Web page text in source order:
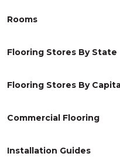
Rooms
Flooring Stores By State
Flooring Stores By
Commercial Flooring
Installation Guides